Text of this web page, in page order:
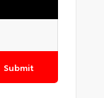
Submit